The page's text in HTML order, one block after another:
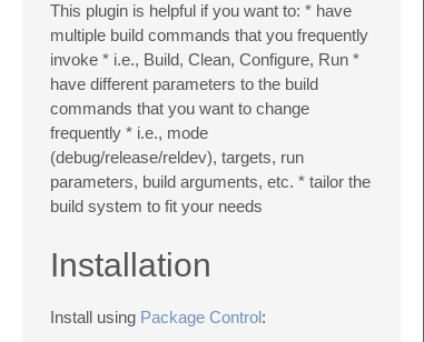
This plugin is helpful if you want to: * have
multiple build commands that you frequently
invoke * i.e., Build, Clean, Configure, Run *
have different parameters to the build
commands that you want to change
frequently * i.e., mode
(debug/release/reldev), targets, run
parameters, build arguments, etc. * tailor the
build system to fit your needs
Installation
Install using Package Control: